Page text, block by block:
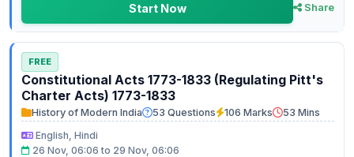
Start Now Share
FREE
Constitutional Acts 1773-1833 (Regulating Pitt's
Charter Acts) 1773-1833
History of Modern India 53 Questions 106 Marks
53 Mins
English, Hindi
26 Nov, 06:06 to 29 Nov, 06:06